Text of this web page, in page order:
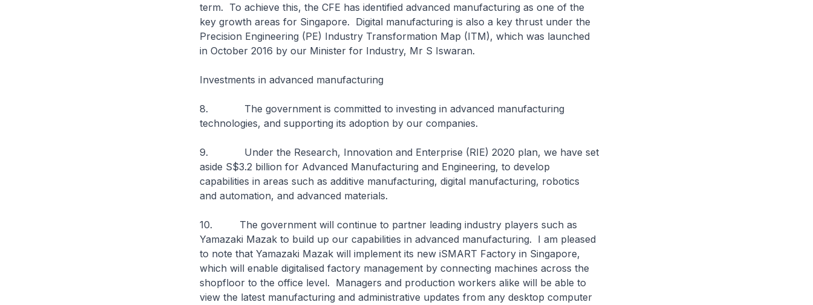
term. To achieve this, the CFE has identified advanced manufacturing as one of the
key growth areas for Singapore. Digital manufacturing is also a key thrust under the
Precision Engineering (PE) Industry Transformation Map (ITM), which was launched
in October 2016 by our Minister for Industry, Mr S Iswaran.
Investments in advanced manufacturing
8. The government is committed to investing in advanced manufacturing
technologies, and supporting its adoption by our companies.
9. Under the Research, Innovation and Enterprise (RIE) 2020 plan, we have set
aside S$3.2 billion for Advanced Manufacturing and Engineering, to develop
capabilities in areas such as additive manufacturing, digital manufacturing, robotics
and automation, and advanced materials.
10. The government will continue to partner leading industry players such as
Yamazaki Mazak to build up our capabilities in advanced manufacturing. I am pleased
to note that Yamazaki Mazak will implement its new iSMART Factory in Singapore,
which will enable digitalised factory management by connecting machines across the
shopfloor to the office level. Managers and production workers alike will be able to
view the latest manufacturing and administrative updates from any desktop computer